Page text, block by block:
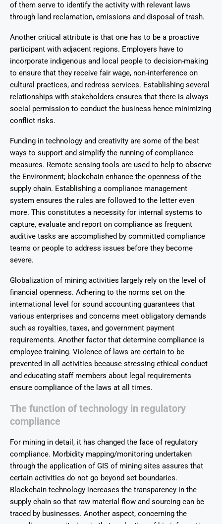
of them serve to identify the activity with relevant laws
through land reclamation, emissions and disposal of trash.
Another critical attribute is that one has to be a proactive
participant with adjacent regions. Employers have to
incorporate indigenous and local people to decision-making
to ensure that they receive fair wage, non-interference on
cultural practices, and redress services. Establishing several
relationships with stakeholders ensures that there is always
social permission to conduct the business hence minimizing
conflict risks.
Funding in technology and creativity are some of the best
ways to support and simplify the running of compliance
measures. Remote sensing tools are used to help to observe
the Environment; blockchain enhance the openness of the
supply chain. Establishing a compliance management
system ensures the rules are followed to the letter even
more. This constitutes a necessity for internal systems to
capture, evaluate and report on compliance as frequent
auditive tasks are accomplished by committed compliance
teams or people to address issues before they become
severe.
Globalization of mining activities largely rely on the level of
financial openness. Adhering to the norms set on the
international level for sound accounting guarantees that
various enterprises and concerns meet obligatory demands
such as royalties, taxes, and government payment
requirements. Another factor that determine compliance is
employee training. Violence of laws are certain to be
prevented in all activities because stressing ethical conduct
and educating staff members about legal requirements
ensure compliance of the laws at all times.
The function of technology in regulatory
compliance
For mining in detail, it has changed the face of regulatory
compliance. Morbidity mapping/monitoring undertaken
through the application of GIS of mining sites assures that
certain activities do not go beyond set boundaries.
Blockchain technology increases the transparency in the
supply chain so that raw material flow and sourcing can be
traced by businesses. Another aspect, concerning the